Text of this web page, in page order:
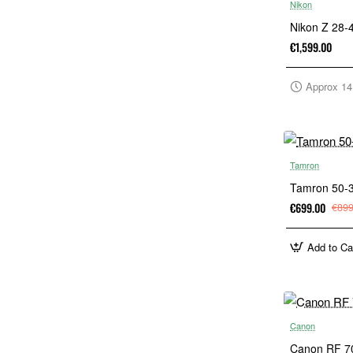
Nikon
Nikon Z 28-
€1,599.00
Approx
Tamron
Tamron 50-
€699.00
Add to
Canon
Canon RF